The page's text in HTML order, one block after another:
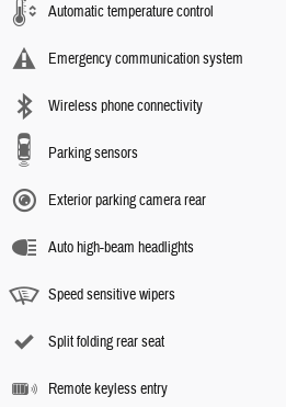
Automatic temperature control
Emergency communication system
Wireless phone connectivity
Parking sensors
Exterior parking camera rear
Auto high-beam headlights
Speed sensitive wipers
Split folding rear seat
Remote keyless entry